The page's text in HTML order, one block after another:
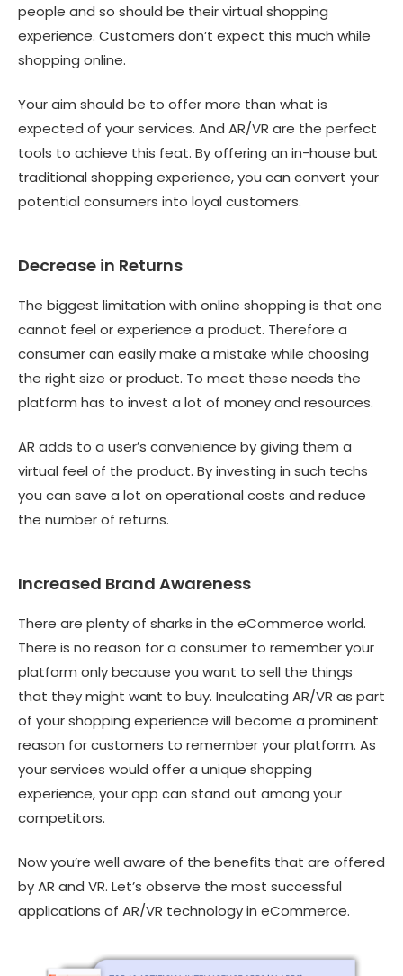
people and so should be their virtual shopping
experience. Customers don’t expect this much while
shopping online.
Your aim should be to offer more than what is
expected of your services. And AR/VR are the perfect
tools to achieve this feat. By offering an in-house but
traditional shopping experience, you can convert your
potential consumers into loyal customers.
Decrease in Returns
The biggest limitation with online shopping is that one
cannot feel or experience a product. Therefore a
consumer can easily make a mistake while choosing
the right size or product. To meet these needs the
platform has to invest a lot of money and resources.
AR adds to a user’s convenience by giving them a
virtual feel of the product. By investing in such techs
you can save a lot on operational costs and reduce
the number of returns.
Increased Brand Awareness
There are plenty of sharks in the eCommerce world.
There is no reason for a consumer to remember your
platform only because you want to sell the things
that they might want to buy. Inculcating AR/VR as part
of your shopping experience will become a prominent
reason for customers to remember your platform. As
your services would offer a unique shopping
experience, your app can stand out among your
competitors.
Now you’re well aware of the benefits that are offered
by AR and VR. Let’s observe the most successful
applications of AR/VR technology in eCommerce.